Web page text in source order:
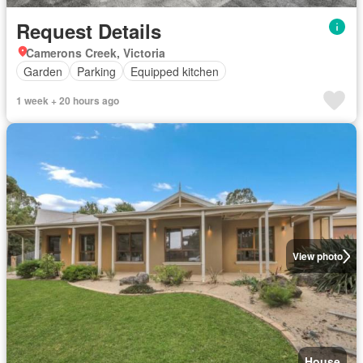
Request Details
Camerons Creek, Victoria
Garden
Parking Equipped kitchen
1 week + 20 hours ago
View photo